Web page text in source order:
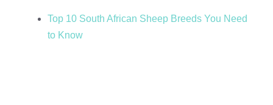
Top 10 South African Sheep Breeds You Need
to Know